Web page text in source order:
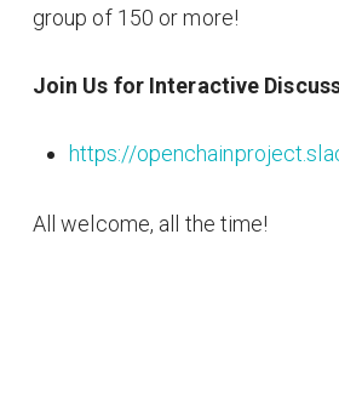
group of 150 or more!
Join Us for Interactive
https://
All welcome, all the time!